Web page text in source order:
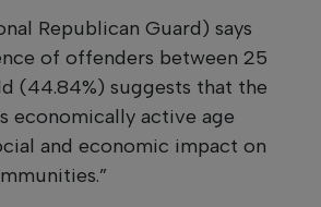
Republican Guard) says
of offenders between 25
(44.84%) suggests that the
economically active age
and economic impact on